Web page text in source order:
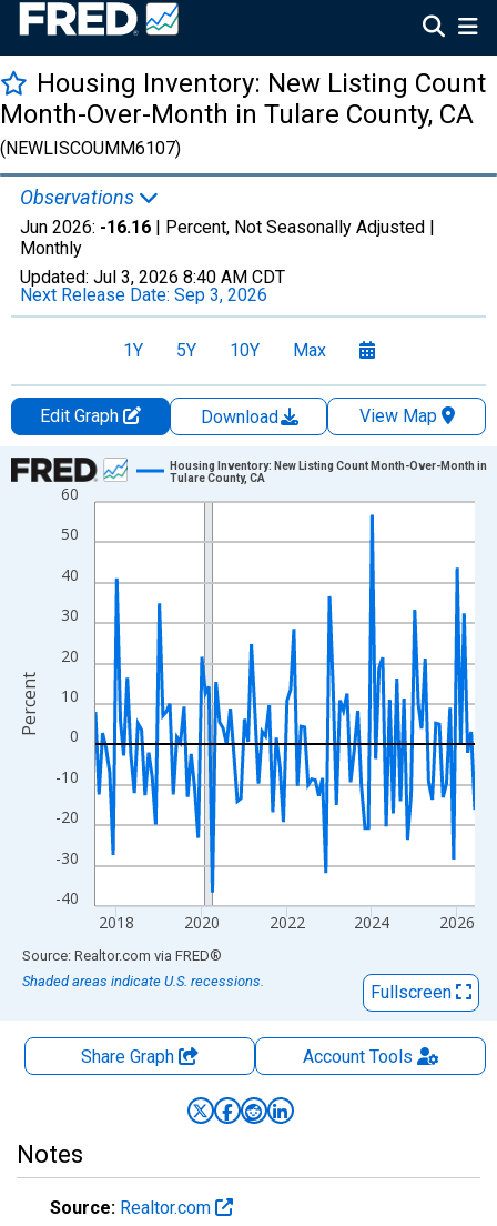
Housing Inventory: New Listing Count
Month-Over-Month in Tulare County, CA
(NEWLISCOUMM6107)
Observations
Jun 2026: -16.16 | Percent, Not Seasonally Adjusted |
Monthly
Updated: Jul 3, 2026 8:40 AM CDT
Next Release Date: Sep 3, 2026
1Y 5Y 10Y Max
Edit Graph Download
View Map
Chart
Line chart with 108 data points.
View as data table, Chart
The chart has 1 X axis displaying xAxis. Data ranges from
The chart has 2 Y axes displaying Percent and yAxisRight.
-40
-30
-20
-10
0
10
20
30
40
50
60
2018 2020 2022 2024 2026
Housing Inventory: New Listing Count Month-Over-Month in
Tulare County, CA
Percent
End of interactive chart.
Source: Realtor.com via FRED®
Shaded areas indicate U.S. recessions.
Fullscreen
Share Graph AccountTools
Notes
Source: Realtor.com